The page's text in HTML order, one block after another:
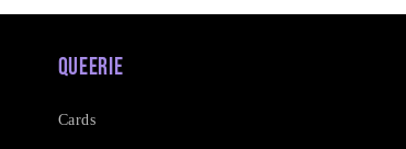
Queerie
Cards